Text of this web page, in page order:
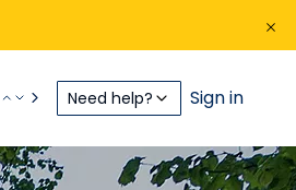
Need help? Sign in